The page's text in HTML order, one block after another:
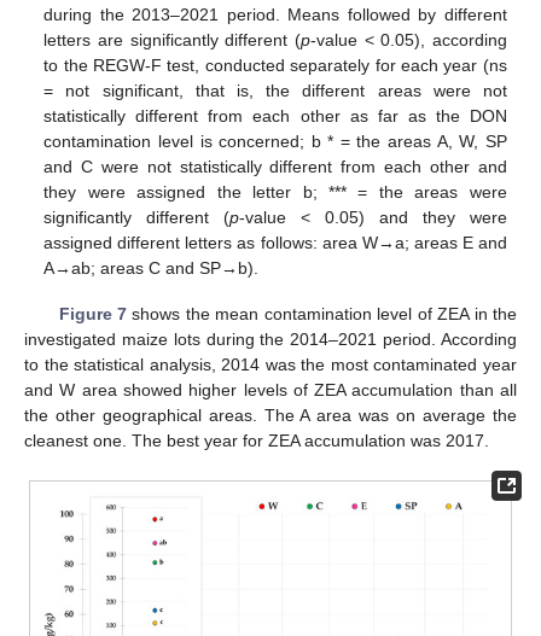
during the 2013–2021 period. Means followed by different
letters are significantly different (p-value < 0.05), according
to the REGW-F test, conducted separately for each year (ns
= not significant, that is, the different areas were not
statistically different from each other as far as the DON
contamination level is concerned; b * = the areas A, W, SP
and C were not statistically different from each other and
they were assigned the letter b; *** = the areas were
significantly different (p-value < 0.05) and they were
assigned different letters as follows: area W→a; areas E and
A→ab; areas C and SP→b).
Figure 7 shows the mean contamination level of ZEA in the
investigated maize lots during the 2014–2021 period. According
to the statistical analysis, 2014 was the most contaminated year
and W area showed higher levels of ZEA accumulation than all
the other geographical areas. The A area was on average the
cleanest one. The best year for ZEA accumulation was 2017.